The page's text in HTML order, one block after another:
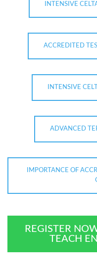
INTENSIVE
ACCREDITED
INTENSIVE
ADVANCED
IMPORTANCE OF
REGISTER
TEACH